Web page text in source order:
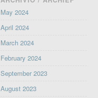
May 2024
April 2024
March 2024
February 2024
September 2023
August 2023